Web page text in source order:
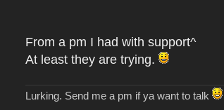
From a pm I had with support^
At least they are trying.
Lurking. Send me a pm if ya want to talk